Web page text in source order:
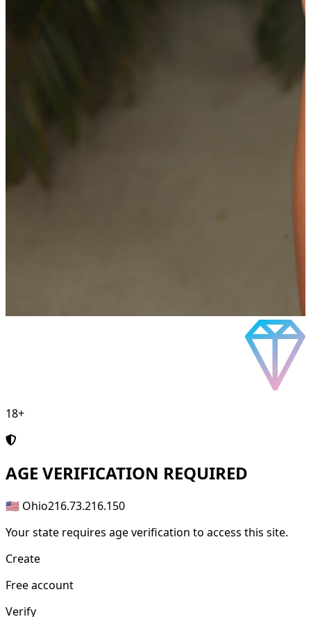
18+
AGE VERIFICATION REQUIRED
🇺🇸 Ohio216.73.216.150
Your state requires age verification to access this site.
Create
Free account
Verify